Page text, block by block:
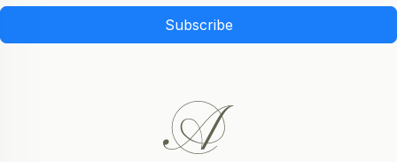
Subscribe